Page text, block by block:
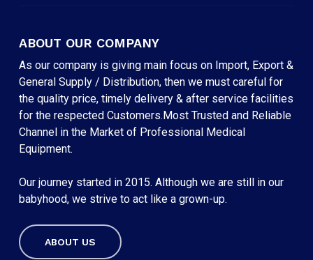
Subtotal:
ABOUT OUR COMPANY
As our company is giving main focus on Import, Export &
General Supply / Distribution, then we must careful for
the quality price, timely delivery & after service facilities
for the respected Customers.Most Trusted and Reliable
Channel in the Market of Professional Medical
Equipment.
Our journey started in 2015. Although we are still in our
babyhood, we strive to act like a grown-up.
ABOUT US